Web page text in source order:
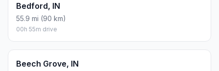
Bedford, IN
55.9 mi (90 km)
00h 55m drive
Beech Grove, IN